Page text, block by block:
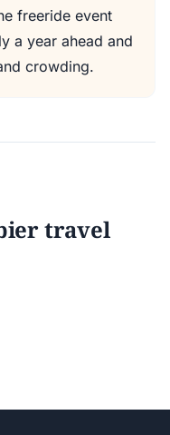
freeride event
a year ahead and
crowding.
travel